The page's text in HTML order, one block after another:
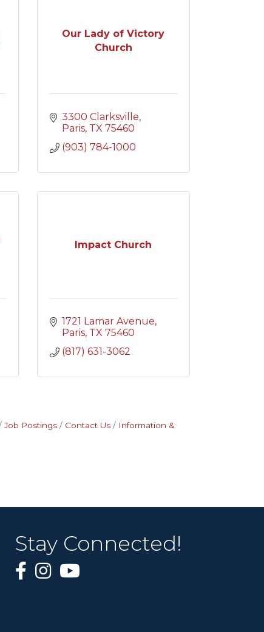
Our Lady of Victory
Church
3300 Clarksville
Paris TX 75460
(903) 784-1000
Impact Church
1721 Lamar Avenue
Paris TX 75460
(817) 631-3062
Job Postings Contact Us
Information &
Stay Connected!